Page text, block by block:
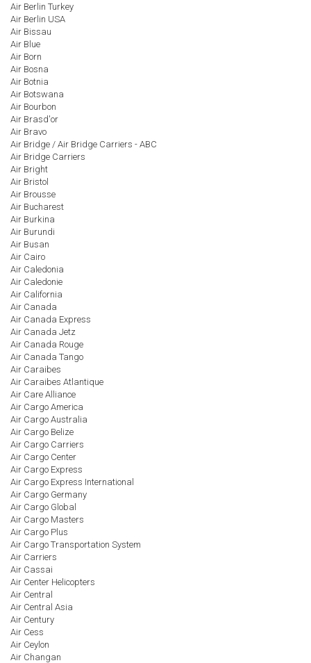
Air Berlin Turkey
Air Berlin USA
Air Bissau
Air Blue
Air Born
Air Bosna
Air Botnia
Air Botswana
Air Bourbon
Air Brasd'or
Air Bravo
Air Bridge / Air Bridge Carriers - ABC
Air Bridge Carriers
Air Bright
Air Bristol
Air Brousse
Air Bucharest
Air Burkina
Air Burundi
Air Busan
Air Cairo
Air Caledonia
Air Caledonie
Air California
Air Canada
Air Canada Express
Air Canada Jetz
Air Canada Rouge
Air Canada Tango
Air Caraibes
Air Caraibes Atlantique
Air Care Alliance
Air Cargo America
Air Cargo Australia
Air Cargo Belize
Air Cargo Carriers
Air Cargo Center
Air Cargo Express
Air Cargo Express International
Air Cargo Germany
Air Cargo Global
Air Cargo Masters
Air Cargo Plus
Air Cargo Transportation System
Air Carriers
Air Cassai
Air Center Helicopters
Air Central
Air Central Asia
Air Century
Air Cess
Air Ceylon
Air Changan